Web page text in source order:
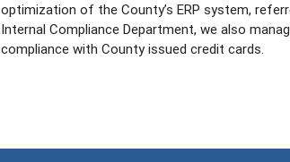
optimization of the County’s ERP system,
Internal Compliance Department, we also
compliance with County issued credit cards.